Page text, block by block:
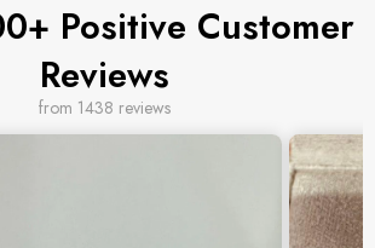
Positive Customer
Reviews
from 1438 reviews